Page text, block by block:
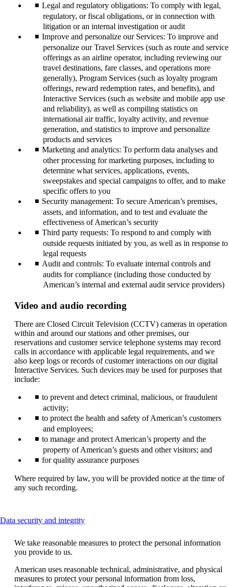
Legal and regulatory obligations: To comply with legal,
regulatory, or fiscal obligations, or in connection with
litigation or an internal investigation or audit
Improve and personalize our Services: To improve and
personalize our Travel Services (such as route and service
offerings as an airline operator, including reviewing our
travel destinations, fare classes, and operations more
generally), Program Services (such as loyalty program
offerings, reward redemption rates, and benefits), and
Interactive Services (such as website and mobile app use
and reliability), as well as compiling statistics on
international air traffic, loyalty activity, and revenue
generation, and statistics to improve and personalize
products and services
Marketing and analytics: To perform data analyses and
other processing for marketing purposes, including to
determine what services, applications, events,
sweepstakes and special campaigns to offer, and to make
specific offers to you
Security management: To secure American’s premises,
assets, and information, and to test and evaluate the
effectiveness of American’s security
Third party requests: To respond to and comply with
outside requests initiated by you, as well as in response to
legal requests
Audit and controls: To evaluate internal controls and
audits for compliance (including those conducted by
American’s internal and external audit service providers)
Video and audio recording
There are Closed Circuit Television (CCTV) cameras in operation
within and around our stations and other premises, our
reservations and customer service telephone systems may record
calls in accordance with applicable legal requirements, and we
also keep logs or records of customer interactions on our digital
Interactive Services. Such devices may be used for purposes that
include:
to prevent and detect criminal, malicious, or fraudulent
activity;
to protect the health and safety of American’s customers
and employees;
to manage and protect American’s property and the
property of American’s guests and other visitors; and
for quality assurance purposes
Where required by law, you will be provided notice at the time of
any such recording.
Data security and integrityThis
be
We take reasonable measures to protect the personal information
you provide to us.
American uses reasonable technical, administrative, and physical
measures to protect your personal information from loss,